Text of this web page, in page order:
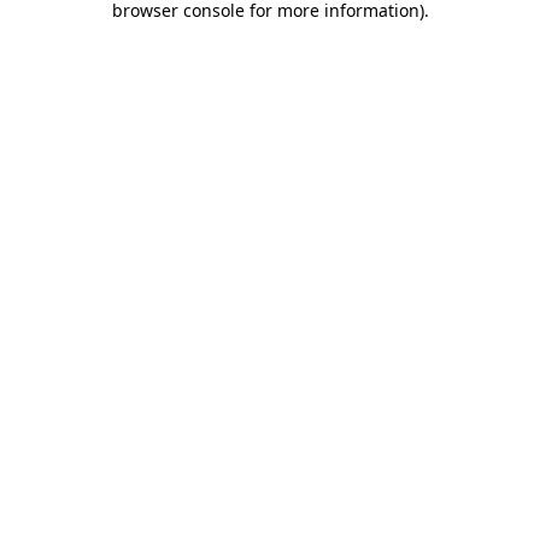
browser console for more information).